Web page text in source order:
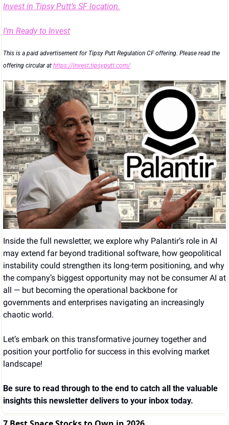
Invest in Tipsy Putt’s SF location.
I’m Ready to Invest
This is a paid advertisement for Tipsy Putt Regulation CF offering. Please read the
offering circular at https://invest.tipsyputt.com/
Inside the full newsletter, we explore why Palantir’s role in AI
may extend far beyond traditional software, how geopolitical
instability could strengthen its long-term positioning, and why
the company’s biggest opportunity may not be consumer AI at
all — but becoming the operational backbone for
governments and enterprises navigating an increasingly
chaotic world.
Let’s embark on this transformative journey together and
position your portfolio for success in this evolving market
landscape!
Be sure to read through to the end to catch all the valuable
insights this newsletter delivers to your inbox today.